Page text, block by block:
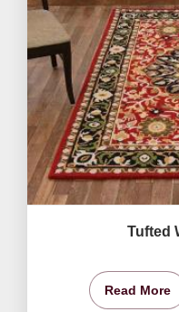
Tufted
Read More